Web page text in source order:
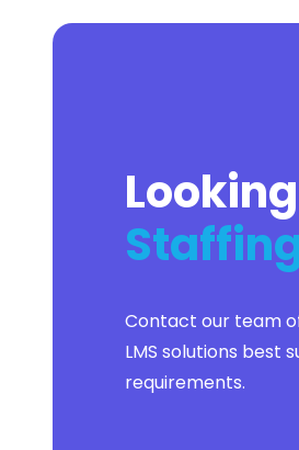
Graphic Design
Human Resources
Kotlin
Lead Generation
Legal
Legal Accounting
Manufacturing
Marketing
Contact our team
LMS solutions best
requirements.